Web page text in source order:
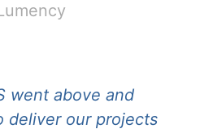
went above and
deliver our projects